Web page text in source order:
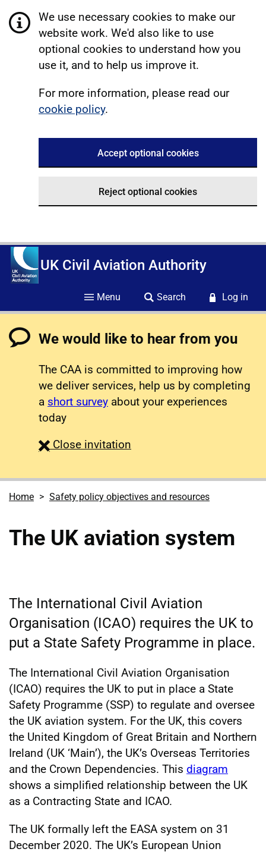
We use necessary cookies to make our
website work. We'd also like to use
optional cookies to understand how you
use it, and to help us improve it.
For more information, please read our
cookie policy.
Accept optional cookies
Reject optional cookies
UK Civil Aviation Authority
Menu Search Log in
We would like to hear from you
The CAA is committed to improving how
we deliver services, help us by completing
a short survey about your experiences
today
Close survey
invitation
Home Safety policy objectives and resources
The UK aviation system
The International Civil Aviation
Organisation (ICAO) requires the UK to
put a State Safety Programme in place.
The International Civil Aviation Organisation
(ICAO) requires the UK to put in place a State
Safety Programme (SSP) to regulate and oversee
the UK aviation system. For the UK, this covers
the United Kingdom of Great Britain and Northern
Ireland (UK ‘Main’), the UK’s Overseas Territories
and the Crown Dependencies. This diagram
shows a simplified relationship between the UK
as a Contracting State and ICAO.
The UK formally left the EASA system on 31
December 2020. The UK’s European Union